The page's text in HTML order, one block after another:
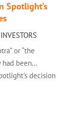
Spotlight’s
INVESTORS
or “the
had been...
decision